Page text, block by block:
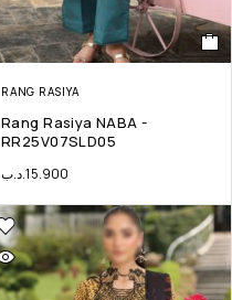
RANG RASIYA
Rang Rasiya NABA -
RR25V07SLD05
15.900.د.ب